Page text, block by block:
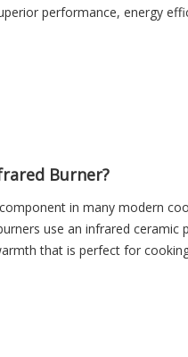
performance, energy
Burner?
in many modern
use an infrared ceramic
that is perfect for